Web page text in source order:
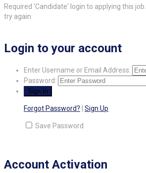
Required 'Candidate' login to applying this job.
try again
Login to your account
Enter Username or Email Address:
Password:
Forgot Password? Sign Up
Save Password
Account Activation